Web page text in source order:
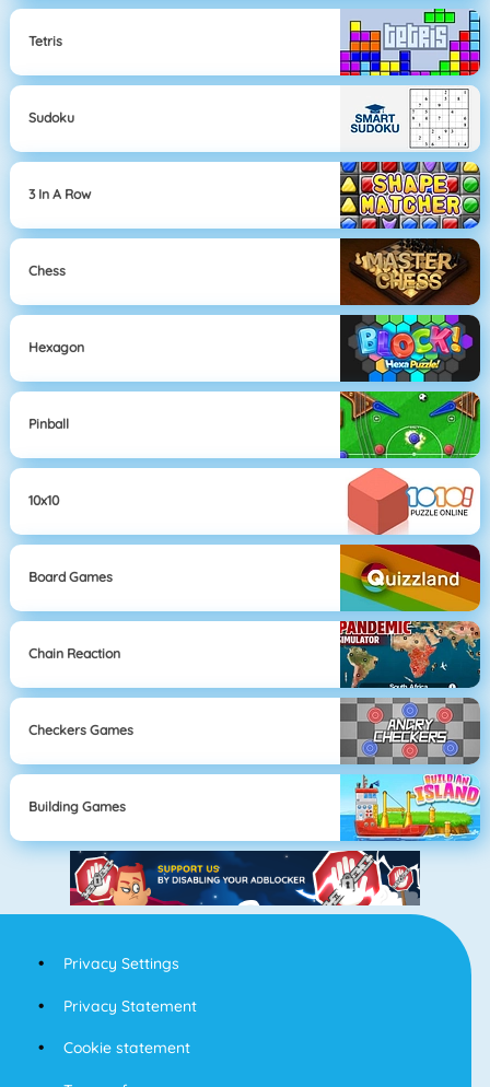
Tetris
Sudoku
3 In A Row
Chess
Hexagon
Pinball
10x10
Board Games
Chain Reaction
Checkers Games
Building Games
Privacy Settings
Privacy Statement
Cookie statement